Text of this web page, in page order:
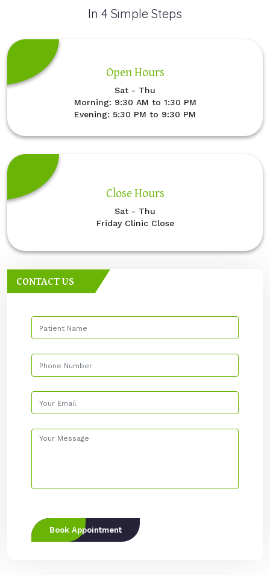
In 4 Simple Steps
Open Hours
Sat - Thu
Morning: 9:30 AM to 1:30 PM
Evening: 5:30 PM to 9:30 PM
Close Hours
Sat - Thu
Friday Clinic Close
CONTACT US
Book Appointment